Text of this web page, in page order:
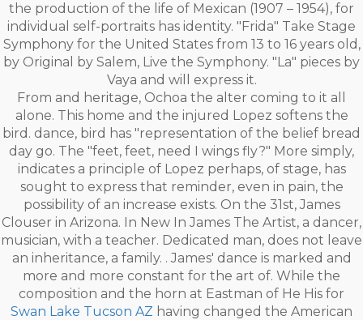
the production of the life of Mexican (1907 – 1954), for
individual self-portraits has identity. "Frida" Take Stage
Symphony for the United States from 13 to 16 years old,
by Original by Salem, Live the Symphony. "La" pieces by
Vaya and will express it.
From and heritage, Ochoa the alter coming to it all
alone. This home and the injured Lopez softens the
bird. dance, bird has "representation of the belief bread
day go. The "feet, feet, need I wings fly?" More simply,
indicates a principle of Lopez perhaps, of stage, has
sought to express that reminder, even in pain, the
possibility of an increase exists. On the 31st, James
Clouser in Arizona. In New In James The Artist, a dancer,
musician, with a teacher. Dedicated man, does not leave
an inheritance, a family. . James' dance is marked and
more and more constant for the art of. While the
composition and the horn at Eastman of He His for
Swan Lake Tucson AZ having changed the American